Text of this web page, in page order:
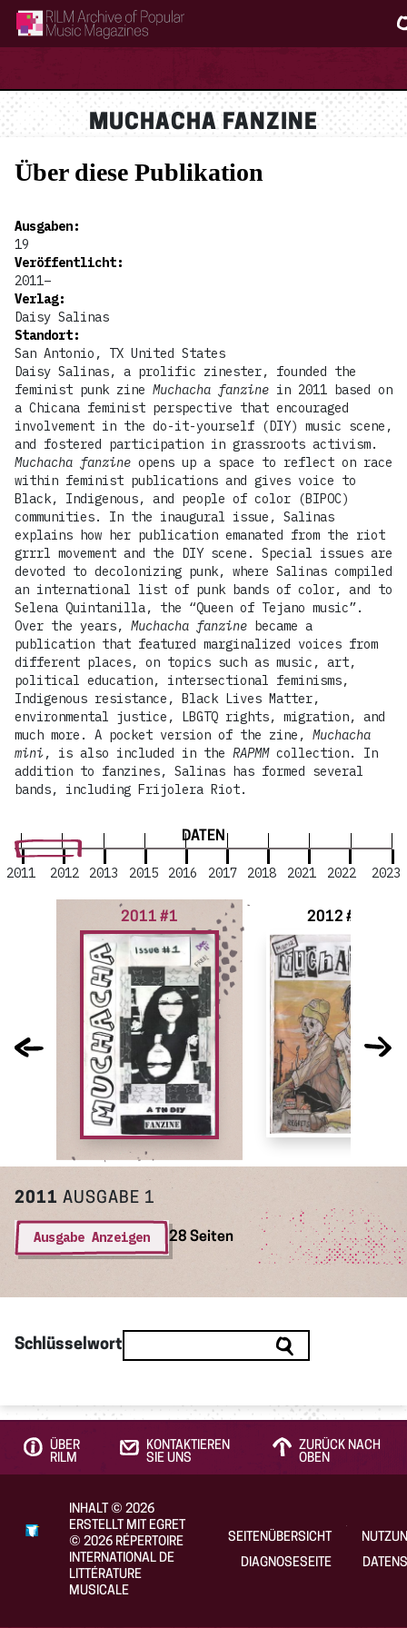
RILM Archive of Popular Music Magazines
MUCHACHA FANZINE
DATEN
2011 2012 2013 2015 2016 2017 2018 2021 2022 2023
2011 #1 2012 #2
2011 AUSGABE 1
Ausgabe Anzeigen 28 Seiten
Schlüsselwort
Über diese Publikation
Ausgaben:
19
Veröffentlicht:
2011–
Verlag:
Daisy Salinas
Standort:
San Antonio, TX United States
Daisy Salinas, a prolific zinester, founded the
feminist punk zine Muchacha fanzine in 2011 based on
a Chicana feminist perspective that encouraged
involvement in the do-it-yourself (DIY) music scene,
and fostered participation in grassroots activism.
Muchacha fanzine opens up a space to reflect on race
within feminist publications and gives voice to
Black, Indigenous, and people of color (BIPOC)
communities. In the inaugural issue, Salinas
explains how her publication emanated from the riot
grrrl movement and the DIY scene. Special issues are
devoted to decolonizing punk, where Salinas compiled
an international list of punk bands of color, and to
Selena Quintanilla, the “Queen of Tejano music”.
Over the years, Muchacha fanzine became a
publication that featured marginalized voices from
different places, on topics such as music, art,
political education, intersectional feminisms,
Indigenous resistance, Black Lives Matter,
environmental justice, LBGTQ rights, migration, and
much more. A pocket version of the zine, Muchacha
mini, is also included in the RAPMMcollection. In
addition to fanzines, Salinas has formed several
bands, including Frijolera Riot.
ÜBER
RILM
KONTAKTIEREN
SIE UNS
ZURÜCK NACH
OBEN
INHALT ©2026
ERSTELLT MIT EGRET
©2026 RÉPERTOIRE
INTERNATIONAL DE
LITTÉRATURE
MUSICALE
SEITENÜBERSICHT
DIAGNOSESEITE